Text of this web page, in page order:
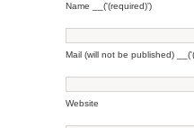
Name __('(required)')
Mail (will not be published)
Website